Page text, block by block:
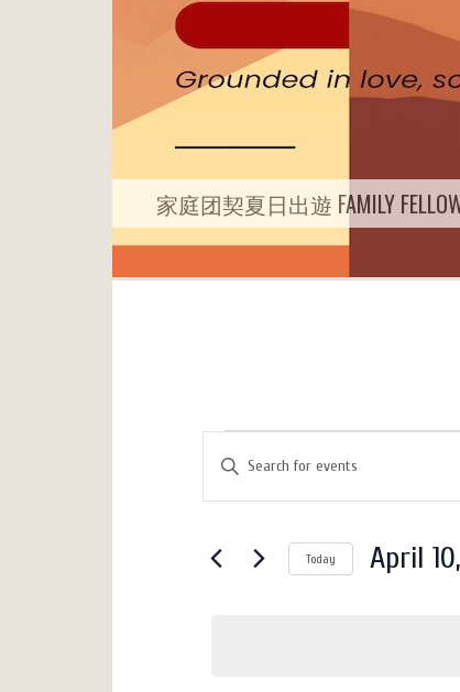
家庭团契夏日出遊 FAMILY
Events
for
10,
Events
Search
Views
Enter
Events
Today April